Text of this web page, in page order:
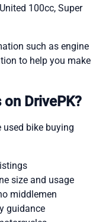
100cc, Super
such as engine
to help you make
DrivePK?
bike buying
size and usage
middlemen
guidance